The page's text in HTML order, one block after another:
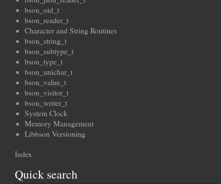
bson_oid_t
bson_reader_t
Character and String Routines
bson_string_t
bson_subtype_t
bson_type_t
bson_unichar_t
bson_value_t
bson_visitor_t
bson_writer_t
System Clock
Memory Management
Libbson Versioning
Index
Quick search